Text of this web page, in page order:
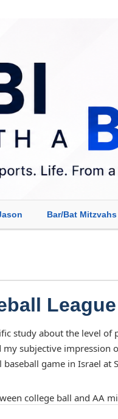
Bar/Bat Mitzvahs
League
study about the level of
my subjective impression
game in Israel at
college ball and AA